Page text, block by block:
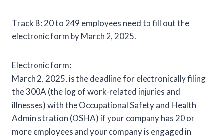
Track B: 20 to 249 employees need to fill out the
electronic form by March 2, 2025.
Electronic form:
March 2, 2025, is the deadline for electronically filing
the 300A (the log of work-related injuries and
illnesses) with the Occupational Safety and Health
Administration (OSHA) if your company has 20 or
more employees and your company is engaged in